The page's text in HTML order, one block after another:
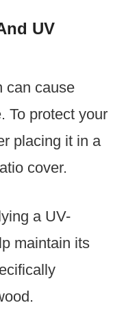
UV
can cause
To protect your
placing it in a
cover.
a UV-
maintain its